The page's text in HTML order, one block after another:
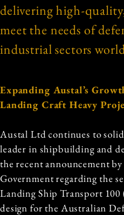
delivering high-
meet the needs of
industrial sectors
Expanding Austal’s
Landing Craft Heavy
Austal Ltd continues to
leader in shipbuilding and
the recent announcement
Government regarding the
Landing Ship Transport
design for the Australian